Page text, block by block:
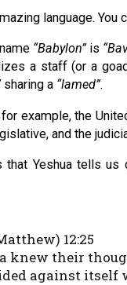
language.
“Babylon”is
a staff (or a
sharing a “lamed”.
for example, the
and the
that Yeshua tells
12:25
knew their
against itself